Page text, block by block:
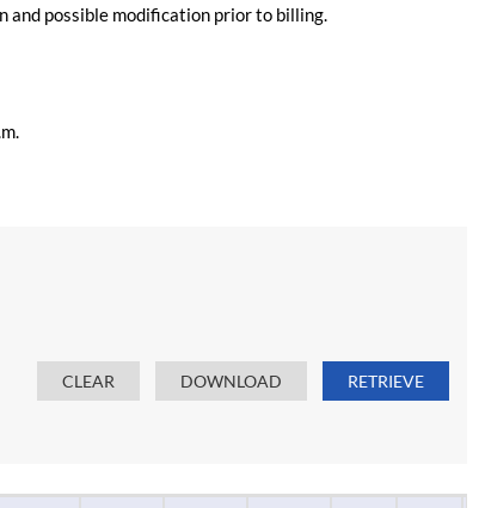
possible modification prior to billing.